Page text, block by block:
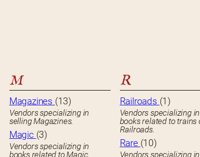
M
Magazines (13)
Vendors specializing in
selling Magazines.
Magic (3)
Vendors specializing in
books related to Magic.
R
Railroads (1)
Vendors specializing in
books related to trains
Railroads.
Rare (10)
Vendors specializing